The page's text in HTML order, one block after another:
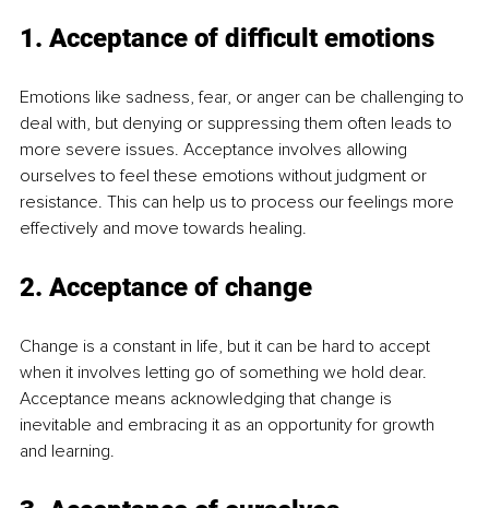
1. Acceptance of difficult emotions
Emotions like sadness, fear, or anger can be challenging to
deal with, but denying or suppressing them often leads to
more severe issues. Acceptance involves allowing
ourselves to feel these emotions without judgment or
resistance. This can help us to process our feelings more
effectively and move towards healing.
2. Acceptance of change
Change is a constant in life, but it can be hard to accept
when it involves letting go of something we hold dear.
Acceptance means acknowledging that change is
inevitable and embracing it as an opportunity for growth
and learning.